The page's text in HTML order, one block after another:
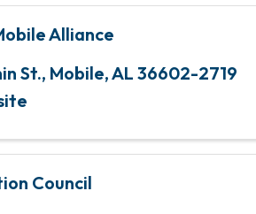
Alliance
St., Mobile,AL 36602-2719
Council